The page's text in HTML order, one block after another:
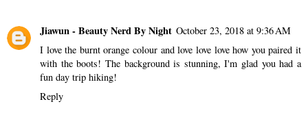
Jiawun - Beauty Nerd By Night October 23, 2018 at 9:36 AM
I love the burnt orange colour and love love love how you paired it
with the boots! The background is stunning, I'm glad you had a
fun day trip hiking!
Reply